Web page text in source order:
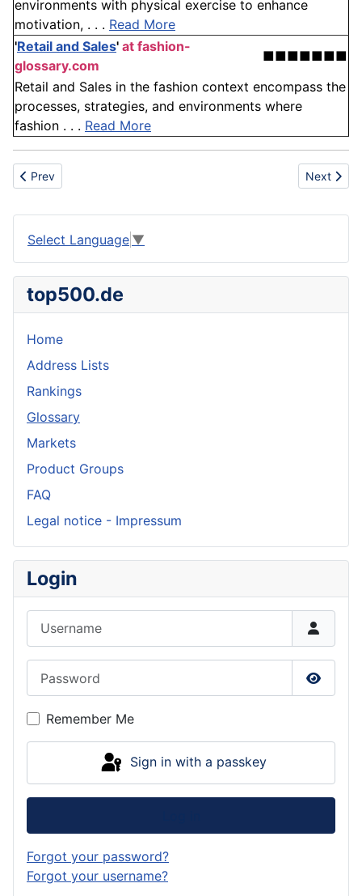
environments with physical exercise to enhance
motivation, . . . Read More
'Retail and Sales' at fashion-
glossary.com
■■■■■■■
Retail and Sales in the fashion context encompass the
processes, strategies, and environments where
fashion . . . Read More
Previous article: TNT
Prev Next
Next
Select Language ▼
top500.de
Home
Address Lists
Rankings
Glossary
Markets
Product Groups
FAQ
Legal notice - Impressum
Login
Show
Remember Me
Sign in with a passkey
Forgot your password?
Forgot your username?